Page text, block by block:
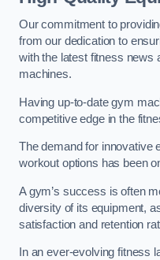
Our commitment to
from our dedication to
with the latest fitness news
machines.
Having up-to-date gym
competitive edge in the
The demand for innovative
workout options has been
A gym’s success is often
diversity of its equipment,
satisfaction and retention
In an ever-evolving fitness